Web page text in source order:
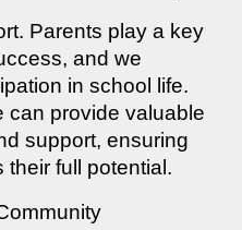
Parents play a key
and we
in school life.
can provide valuable
support, ensuring
full potential.